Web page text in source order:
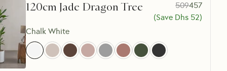
120cm Jade Dragon Tree 509457
(Save Dhs 52)
Chalk White